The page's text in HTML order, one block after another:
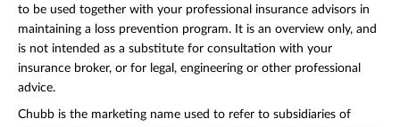
to be used together with your professional insurance advisors in
maintaining a loss prevention program. It is an overview only, and
is not intended as a substitute for consultation with your
insurance broker, or for legal, engineering or other professional
advice.
Chubb is the marketing name used to refer to subsidiaries of